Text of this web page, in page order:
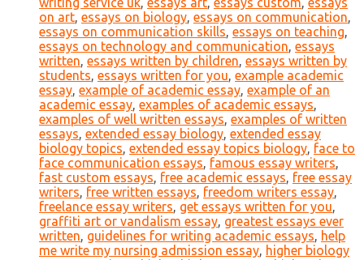
on art, essays on biology, essays on communication,
essays on communication skills, essays on teaching,
essays on technology and communication, essays
written, essays written by children, essays written by
students, essays written for you, example academic
essay, example of academic essay, example of an
academic essay, examples of academic essays,
examples of well written essays, examples of written
essays, extended essay biology, extended essay
biology topics, extended essay topics biology, face to
face communication essays, famous essay writers,
fast custom essays, free academic essays, free essay
writers, free written essays, freedom writers essay,
freelance essay writers, get essays written for you,
graffiti art or vandalism essay, greatest essays ever
written, guidelines for writing academic essays, help
me write my nursing admission essay, higher biology